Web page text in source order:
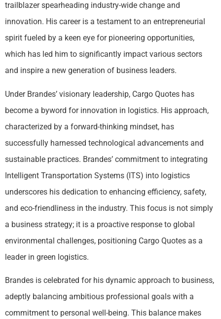
trailblazer spearheading industry-wide change and
innovation. His career is a testament to an entrepreneurial
spirit fueled by a keen eye for pioneering opportunities,
which has led him to significantly impact various sectors
and inspire a new generation of business leaders.
Under Brandes’ visionary leadership, Cargo Quotes has
become a byword for innovation in logistics. His approach,
characterized by a forward-thinking mindset, has
successfully harnessed technological advancements and
sustainable practices. Brandes’ commitment to integrating
Intelligent Transportation Systems (ITS) into logistics
underscores his dedication to enhancing efficiency, safety,
and eco-friendliness in the industry. This focus is not simply
a business strategy; it is a proactive response to global
environmental challenges, positioning Cargo Quotes as a
leader in green logistics.
Brandes is celebrated for his dynamic approach to business,
adeptly balancing ambitious professional goals with a
commitment to personal well-being. This balance makes